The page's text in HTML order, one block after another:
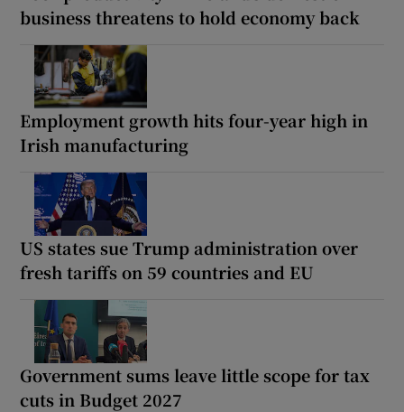
business threatens to hold economy back
Employment growth hits four-year high in
Irish manufacturing
US states sue Trump administration over
fresh tariffs on 59 countries and EU
Government sums leave little scope for tax
cuts in Budget 2027